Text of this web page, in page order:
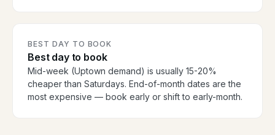
BEST DAY TO BOOK
Best day to book
Mid-week (Uptown demand) is usually 15-20%
cheaper than Saturdays. End-of-month dates are the
most expensive — book early or shift to early-month.